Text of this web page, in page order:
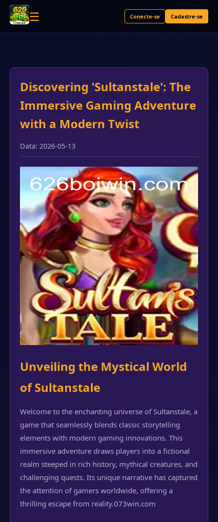
☰ Conecte-se Cadastre-se
Discovering 'Sultanstale': The
Immersive Gaming Adventure
with a Modern Twist
Data: 2026-05-13
Unveiling the Mystical World
of Sultanstale
Welcome to the enchanting universe of Sultanstale, a
game that seamlessly blends classic storytelling
elements with modern gaming innovations. This
immersive adventure draws players into a fictional
realm steeped in rich history, mythical creatures, and
challenging quests. Its unique narrative has captured
the attention of gamers worldwide, offering a
thrilling escape from reality.073win.com